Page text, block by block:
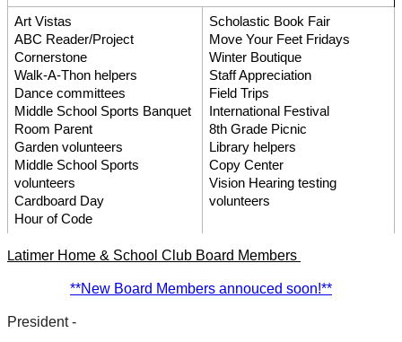
Art Vistas
ABC Reader/Project
Cornerstone
Walk-A-Thon helpers
Dance committees
Middle School Sports Banquet
Room Parent
Garden volunteers
Middle School Sports
volunteers
Cardboard Day
Hour of Code
Scholastic Book Fair
Move Your Feet Fridays
Winter Boutique
Staff Appreciation
Field Trips
International Festival
8th Grade Picnic
Library helpers
Copy Center
Vision Hearing testing
volunteers
Latimer Home & School Club Board Members
**New Board Members annouced soon!**
President -